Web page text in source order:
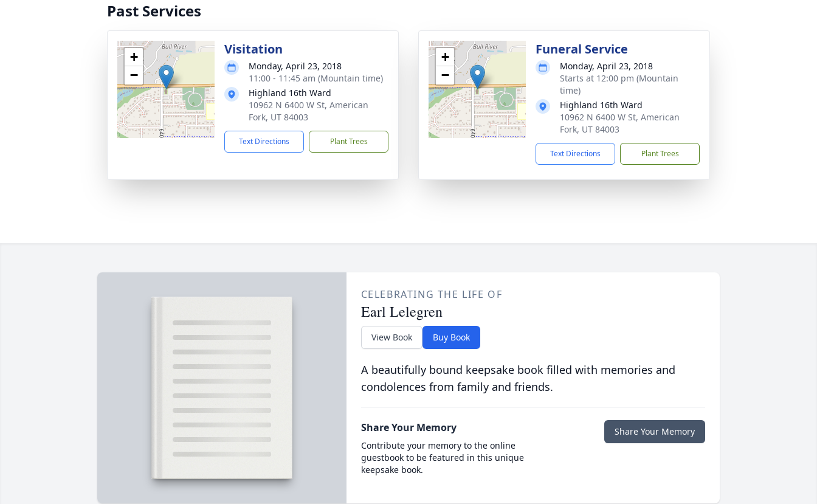
Past Services
+
−
Visitation
Monday, April 23, 2018
11:00 - 11:45 am (Mountain time)
Highland 16th Ward
10962 N 6400 W St, American
Fork, UT 84003
Text Directions Plant Trees
+
−
Funeral Service
Monday, April 23, 2018
Starts at 12:00 pm (Mountain
time)
Highland 16th Ward
10962 N 6400 W St, American
Fork, UT 84003
Text Directions Plant Trees
CELEBRATING THE LIFE OF
Earl Lelegren
View Book Buy Book
A beautifully bound keepsake book filled with memories and
condolences from family and friends.
Share Your Memory
Contribute your memory to the online
guestbook to be featured in this unique
keepsake book.
Share Your Memory